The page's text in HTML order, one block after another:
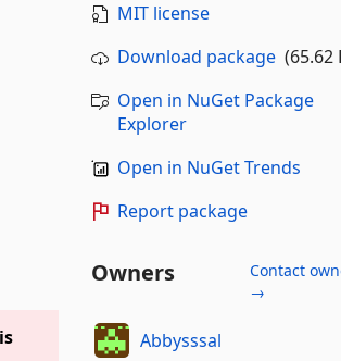
MIT license
Download package(65.62
Open in NuGet Package
Explorer
Open in NuGet Trends
Report package
Owners
Contact
→
Abbysssal